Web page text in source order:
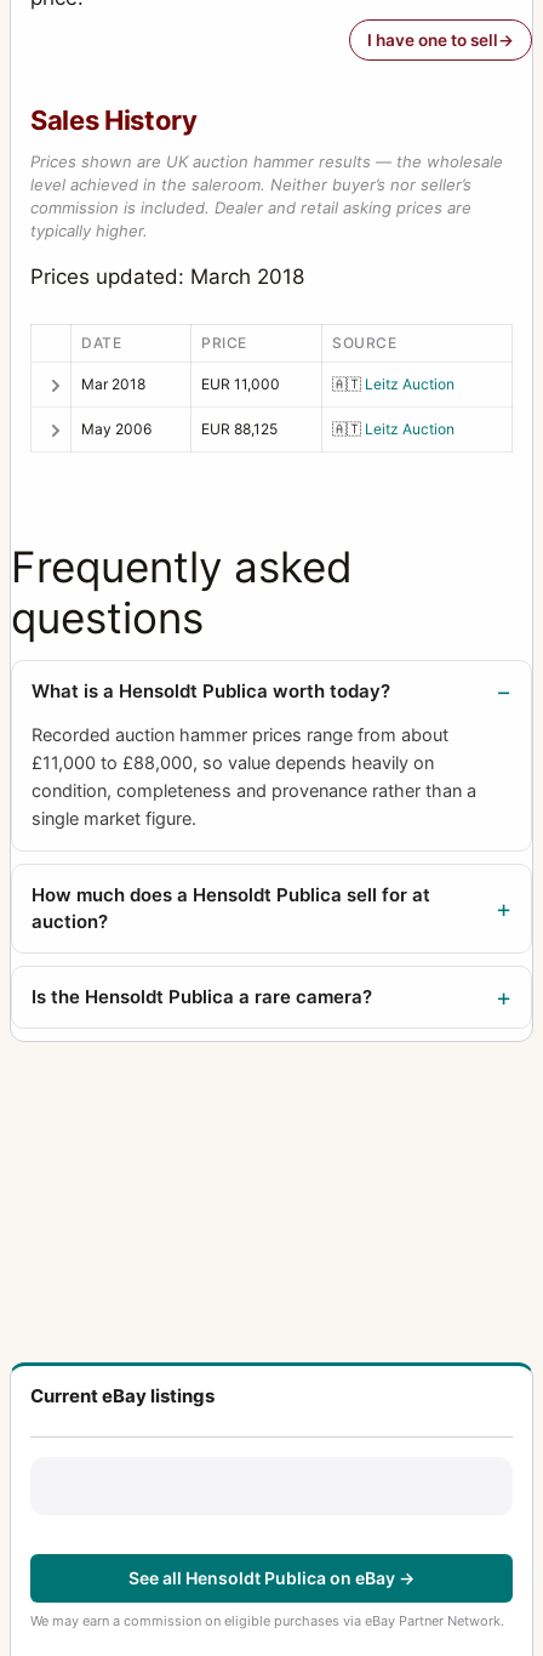
I have one to sell
Sales History
Prices shown are UK auction hammer results — the wholesale
level achieved in the saleroom. Neither buyer’s nor seller’s
commission is included. Dealer and retail asking prices are
typically higher.
Prices updated: March 2018
DATE PRICE SOURCE
Mar 2018 EUR 11,000 🇦🇹 Leitz Auction
May 2006 EUR 88,125 🇦🇹 Leitz Auction
Frequently asked
questions
What is a Hensoldt Publica worth today?
Recorded auction hammer prices range from about
£11,000 to £88,000, so value depends heavily on
condition, completeness and provenance rather than a
single market figure.
How much does a Hensoldt Publica sell for at
auction?
Is the Hensoldt Publica a rare camera?
Current eBay listings
See all Hensoldt Publica on eBay →
We may earn a commission on eligible purchases via eBay Partner Network.